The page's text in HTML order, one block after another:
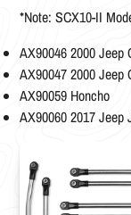
*Note: SCX10-II
AX90046 2000 Jeep
AX90047 2000 Jeep
AX90059 Honcho
AX90060 2017 Jeep